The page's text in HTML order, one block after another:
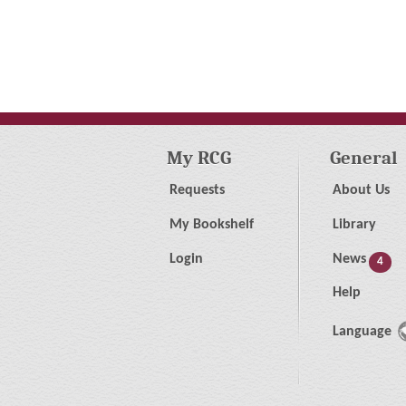
My RCG
Requests
My Bookshelf
Login
General
About Us
Library
News 4
Help
Language